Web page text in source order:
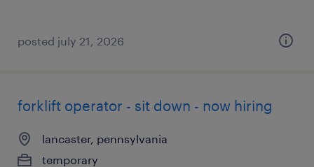
posted july 21, 2026
forklift operator - sit down - now hiring
lancaster, pennsylvania
temporary